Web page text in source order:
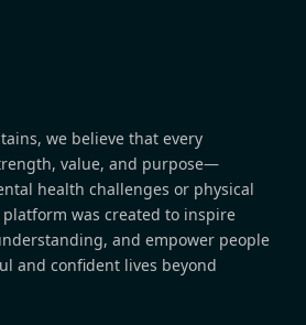
we believe that every
value, and purpose—
health challenges or physical
was created to inspire
and empower people
and confident lives beyond